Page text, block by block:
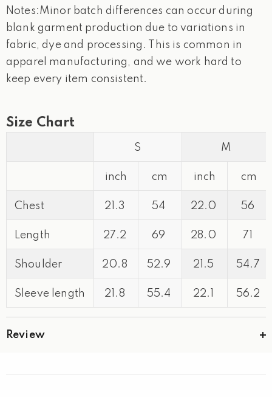
Notes:Minor batch differences can occur during
blank garment production due to variations in
fabric, dye and processing. This is common in
apparel manufacturing, and we work hard to
keep every item consistent.
Size Chart
S M
inch cm inch cm
Chest 21.3 54 22.0 56
Length 27.2 69 28.0 71
Shoulder 20.8 52.9 21.5 54.7
Sleeve length 21.8 55.4 22.1 56.2
Review